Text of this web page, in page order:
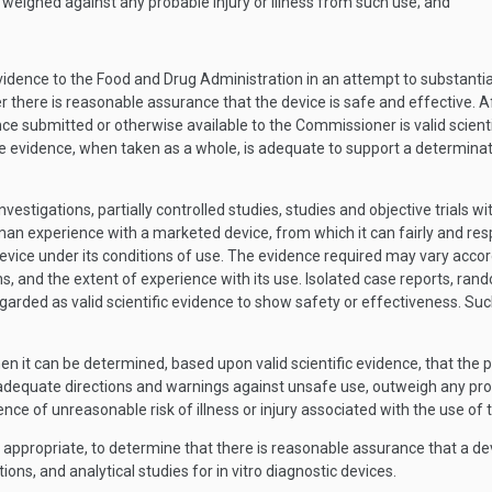
to the Food and Drug Administration in an attempt to
is reasonable assurance that the device is safe and effective.
submitted or otherwise available to the Commissioner is valid
when taken as a whole, is adequate to support a
partially controlled studies, studies and objective trials
experience with a marketed device, from which it can fairly and
under its conditions of use. The evidence required may vary
and the extent of experience with its use. Isolated case reports,
as valid scientific evidence to show safety or effectiveness.
it can be determined, based upon valid scientific evidence, that
directions and warnings against unsafe use, outweigh any
of unreasonable risk of illness or injury associated with the use
to determine that there is reasonable assurance that a
and analytical studies for in vitro diagnostic devices.